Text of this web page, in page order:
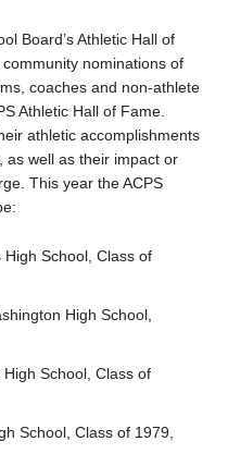
Board’s Athletic Hall of
nominations of
coaches and non-athlete
Athletic Hall of Fame.
athletic accomplishments
as well as their impact or
This year the ACPS
High School, Class of
High School,
High School, Class of
School, Class of 1979,